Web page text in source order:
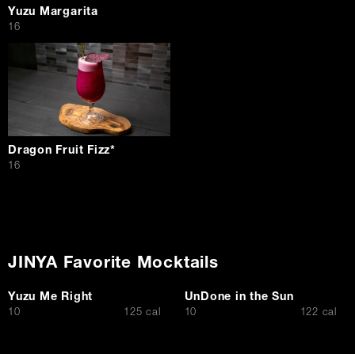
Yuzu Margarita
$16
Dragon Fruit Fizz*
$16
JINYA Favorite Mocktails
Yuzu Me Right
$10 125 cal
UnDone in the Sun
$10 122 cal